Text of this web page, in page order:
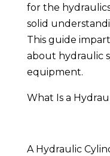
for the
solid
This guide
about hydraulic
equipment.
What Is a
A Hydraulic